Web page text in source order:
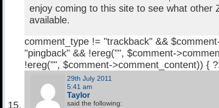
enjoy coming to this site to see what other
available.
comment_type != "trackback" &&
"pingback" && !ereg("", $comment-
!ereg("", $comment->comment_content)) {
29th July 2011
5:41 am
Taylor
said the following: